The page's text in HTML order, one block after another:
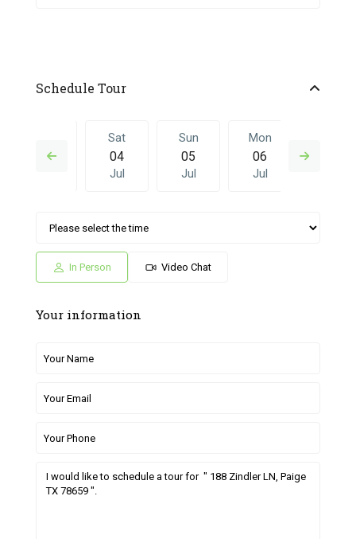
Schedule Tour
03
Sat
04
Jul
Sun
05
Jul
Mon
06
Jul
Sun Mon
Jul Jun
In Person Video Chat
Your information